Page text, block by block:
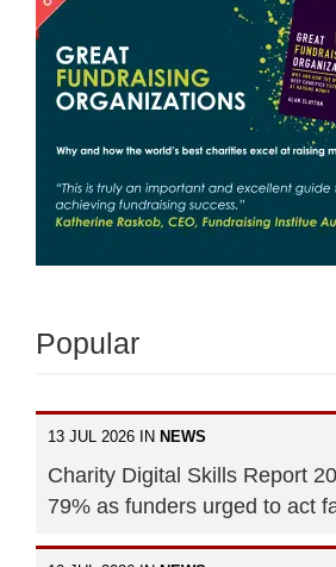
Popular
13 JUL 2026 IN NEWS
Charity Digital Skills Report
79% as funders urged to act